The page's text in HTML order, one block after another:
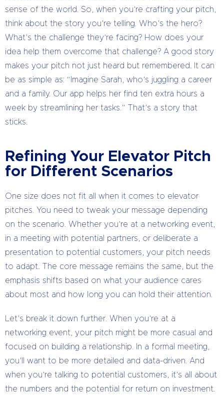
sense of the world. So, when you’re crafting your pitch,
think about the story you’re telling. Who’s the hero?
What’s the challenge they’re facing? How does your
idea help them overcome that challenge? A good story
makes your pitch not just heard but remembered. It can
be as simple as: “Imagine Sarah, who’s juggling a career
and a family. Our app helps her find ten extra hours a
week by streamlining her tasks.” That’s a story that
sticks.
Refining Your Elevator Pitch
for Different Scenarios
One size does not fit all when it comes to elevator
pitches. You need to tweak your message depending
on the scenario. Whether you’re at a networking event,
in a meeting with potential partners, or deliberate a
presentation to potential customers, your pitch needs
to adapt. The core message remains the same, but the
emphasis shifts based on what your audience cares
about most and how long you can hold their attention.
Let’s break it down further. When you’re at a
networking event, your pitch might be more casual and
focused on building a relationship. In a formal meeting,
you’ll want to be more detailed and data-driven. And
when you’re talking to potential customers, it’s all about
the numbers and the potential for return on investment.